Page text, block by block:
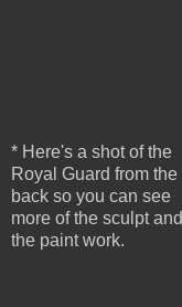
* Here's a shot of the
Royal Guard from the
back so you can see
more of the sculpt and
the paint work.